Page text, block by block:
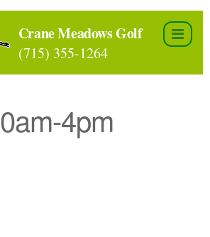
Crane Meadows Golf
(715) 355-1264
4pm